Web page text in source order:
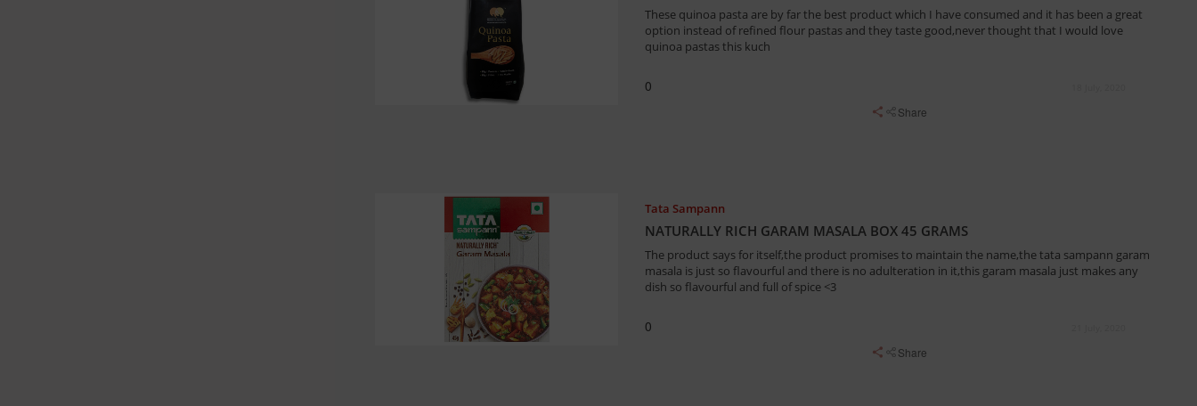
These quinoa pasta are by far the best product which I have consumed and it has been a great
option instead of refined flour pastas and they taste good,never thought that I would love
quinoa pastas this kuch
0
Share
Tata Sampann
NATURALLY RICH GARAM MASALA BOX 45 GRAMS
The product says for itself,the product promises to maintain the name,the tata sampann garam
masala is just so flavourful and there is no adulteration in it,this garam masala just makes any
dish so flavourful and full of spice <3
0
Share